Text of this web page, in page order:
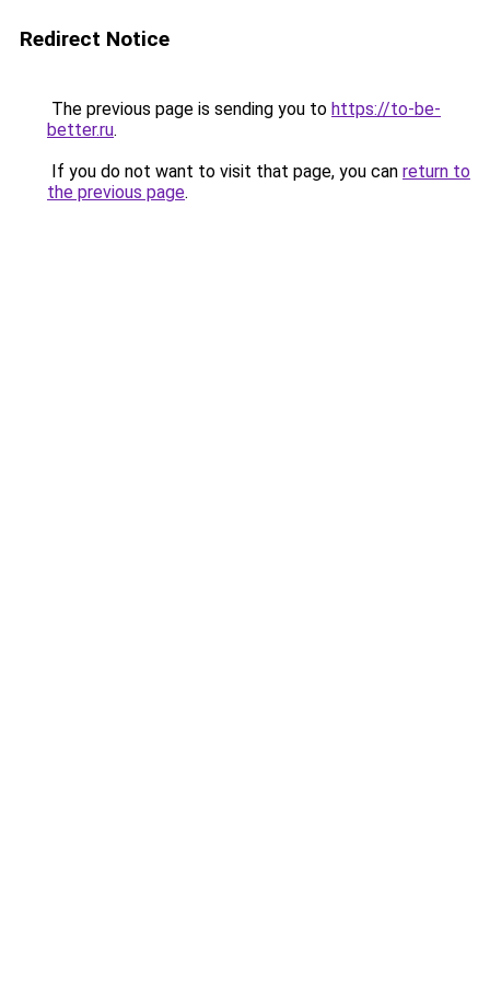
Redirect Notice
The previous page is sending you to https://to-be-
better.ru.
If you do not want to visit that page, you can return to
the previous page.